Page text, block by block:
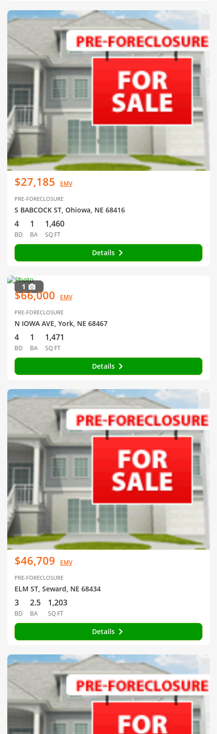
$27,185 EMV
PRE-FORECLOSURE
S BABCOCK ST, Ohiowa, NE 68416
4
BD
1
BA
1,460
SQ FT
Details
1
$66,000 EMV
PRE-FORECLOSURE
N IOWA AVE, York, NE 68467
4
BD
1
BA
1,471
SQ FT
Details
$46,709 EMV
PRE-FORECLOSURE
ELM ST, Seward, NE 68434
3
BD
2.5
BA
1,203
SQ FT
Details